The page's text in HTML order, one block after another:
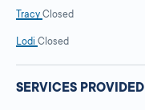
Tracy Closed
Lodi Closed
SERVICES PROVIDED